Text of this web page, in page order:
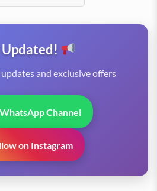
and exclusive offers
Channel
on Instagram